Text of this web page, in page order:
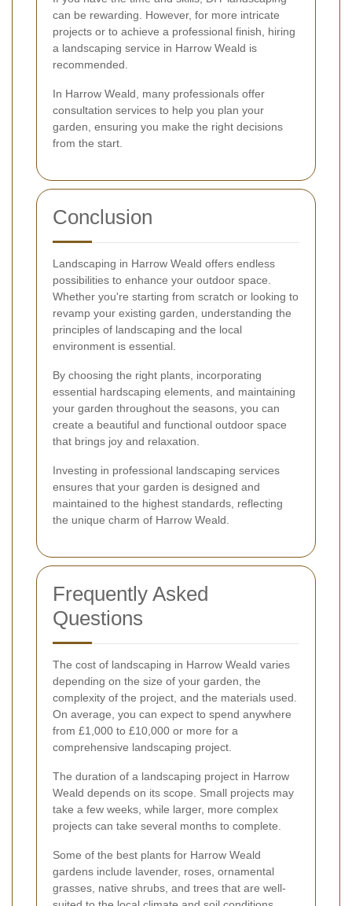
can be rewarding. However, for more intricate
projects or to achieve a professional finish, hiring
a landscaping service in Harrow Weald is
recommended.
In Harrow Weald, many professionals offer
consultation services to help you plan your
garden, ensuring you make the right decisions
from the start.
Conclusion
Landscaping in Harrow Weald offers endless
possibilities to enhance your outdoor space.
Whether you're starting from scratch or looking to
revamp your existing garden, understanding the
principles of landscaping and the local
environment is essential.
By choosing the right plants, incorporating
essential hardscaping elements, and maintaining
your garden throughout the seasons, you can
create a beautiful and functional outdoor space
that brings joy and relaxation.
Investing in professional landscaping services
ensures that your garden is designed and
maintained to the highest standards, reflecting
the unique charm of Harrow Weald.
Frequently Asked
Questions
The cost of landscaping in Harrow Weald varies
depending on the size of your garden, the
complexity of the project, and the materials used.
On average, you can expect to spend anywhere
from £1,000 to £10,000 or more for a
comprehensive landscaping project.
The duration of a landscaping project in Harrow
Weald depends on its scope. Small projects may
take a few weeks, while larger, more complex
projects can take several months to complete.
Some of the best plants for Harrow Weald
gardens include lavender, roses, ornamental
grasses, native shrubs, and trees that are well-